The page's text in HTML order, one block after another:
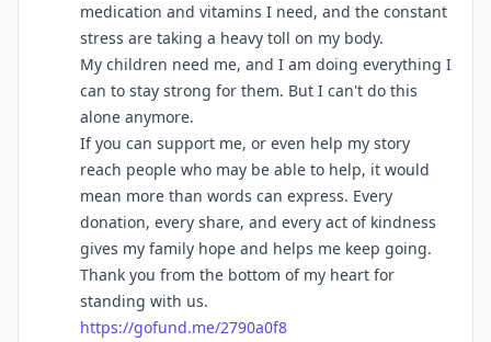
medication and vitamins I need, and the constant
stress are taking a heavy toll on my body.
My children need me, and I am doing everything I
can to stay strong for them. But I can't do this
alone anymore.
If you can support me, or even help my story
reach people who may be able to help, it would
mean more than words can express. Every
donation, every share, and every act of kindness
gives my family hope and helps me keep going.
Thank you from the bottom of my heart for
standing with us.
https://gofund.me/2790a0f8